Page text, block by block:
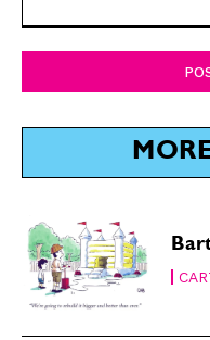
Renew Your
Read Online
Cartoons
Renew Your
Read Online
Cartoons